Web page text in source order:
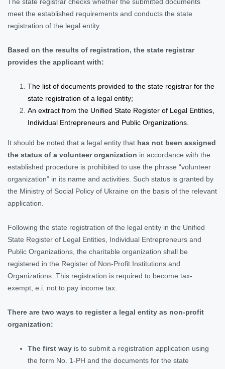
meet the established requirements and conducts the state
registration of the legal entity.
Based on the results of registration, the state registrar
provides the applicant with:
The list of documents provided to the state registrar for the
state registration of a legal entity;
An extract from the Unified State Register of Legal Entities,
Individual Entrepreneurs and Public Organizations.
It should be noted that a legal entity that has not been assigned
the status of a volunteer organization in accordance with the
established procedure is prohibited to use the phrase “volunteer
organization” in its name and activities. Such status is granted by
the Ministry of Social Policy of Ukraine on the basis of the relevant
application.
Following the state registration of the legal entity in the Unified
State Register of Legal Entities, Individual Entrepreneurs and
Public Organizations, the charitable organization shall be
registered in the Register of Non-Profit Institutions and
Organizations. This registration is required to become tax-
exempt, e.i. not to pay income tax.
There are two ways to register a legal entity as non-profit
organization:
The first way is to submit a registration application using
the form No. 1-PH and the documents for the state